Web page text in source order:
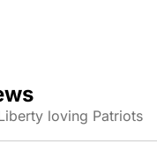
loving Patriots